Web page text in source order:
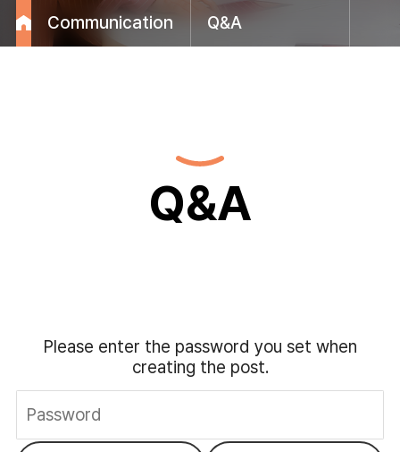
Communication Q&A
Q&A
Please enter the password you set when
creating the post.